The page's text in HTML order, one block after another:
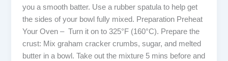
you a smooth batter. Use a rubber spatula to help get
the sides of your bowl fully mixed. Preparation Preheat
Your Oven – Turn it on to 325°F (160°C). Prepare the
crust: Mix graham cracker crumbs, sugar, and melted
butter in a bowl. Take out the mixture 5 mins before and